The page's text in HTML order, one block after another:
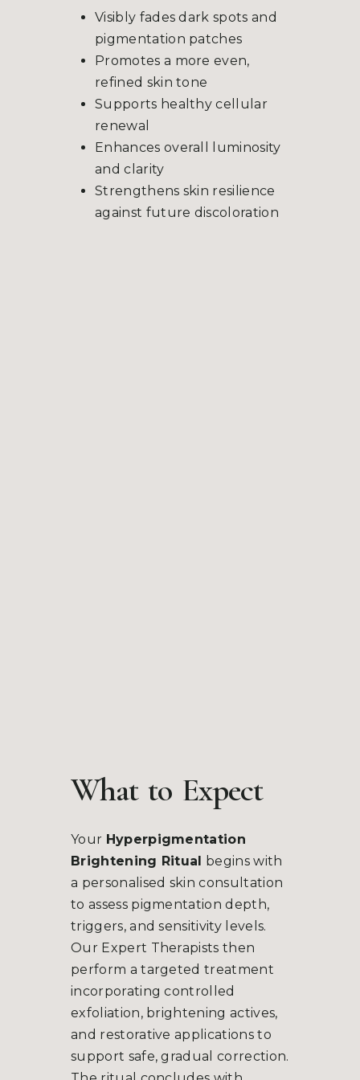
Visibly fades dark spots and
pigmentation patches
Promotes a more even,
refined skin tone
Supports healthy cellular
renewal
Enhances overall luminosity
and clarity
Strengthens skin resilience
against future discoloration
What to Expect
Your Hyperpigmentation
Brightening Ritual begins with
a personalised skin consultation
to assess pigmentation depth,
triggers, and sensitivity levels.
Our Expert Therapists then
perform a targeted treatment
incorporating controlled
exfoliation, brightening actives,
and restorative applications to
support safe, gradual correction.